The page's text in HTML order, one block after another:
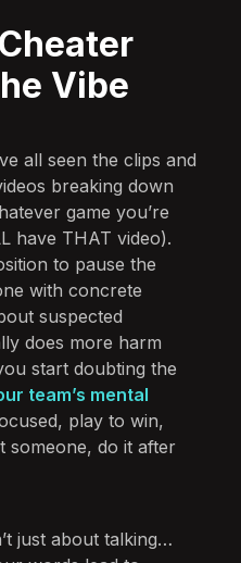
Vibe
all seen the clips and
breaking down
game you’re
have THAT video).
to pause the
with concrete
suspected
does more harm
start doubting the
team’s mental
play to win,
someone, do it after
just about talking…